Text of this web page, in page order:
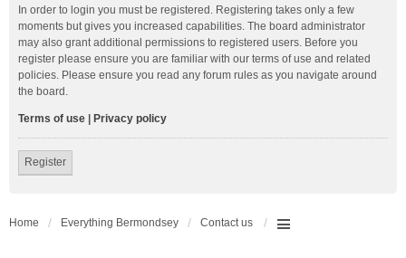
In order to login you must be registered. Registering takes only a few
moments but gives you increased capabilities. The board administrator
may also grant additional permissions to registered users. Before you
register please ensure you are familiar with our terms of use and related
policies. Please ensure you read any forum rules as you navigate around
the board.
Terms of use Privacy policy
Register
Home Everything Bermondsey Contact us